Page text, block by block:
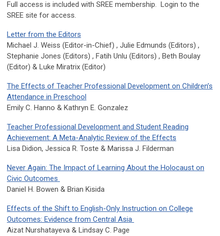
Full access is included with SREE membership. Login to the
SREE site for access.
Letter from the Editors
Michael J. Weiss (Editor-in-Chief) , Julie Edmunds (Editors) ,
Stephanie Jones (Editors) , Fatih Unlu (Editors) , Beth Boulay
(Editor) & Luke Miratrix (Editor)
The Effects of Teacher Professional Development on Children’s
Attendance in Preschool
Emily C. Hanno & Kathryn E. Gonzalez
Teacher Professional Development and Student Reading
Achievement: A Meta-Analytic Review of the Effects
Lisa Didion, Jessica R. Toste & Marissa J. Filderman
Never Again: The Impact of Learning About the Holocaust on
Civic Outcomes
Daniel H. Bowen & Brian Kisida
Effects of the Shift to English-Only Instruction on College
Outcomes: Evidence from Central Asia
Aizat Nurshatayeva & Lindsay C. Page